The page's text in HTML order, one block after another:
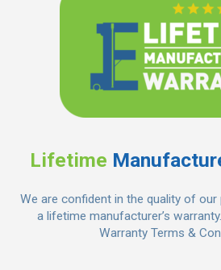
Lifetime
We are confident in the quality of
a lifetime manufacturer’s warranty.
Warranty Terms &